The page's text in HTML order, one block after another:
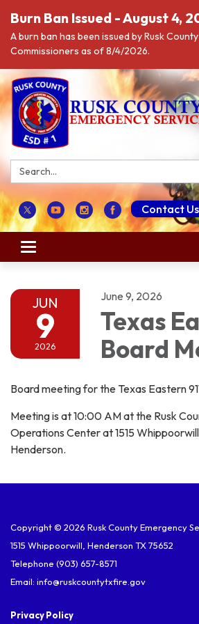
Burn Ban Issued - August 4,
A burn ban has been issued by Rusk County
Commissioners as of 8/4/2026.
Search:
Contact Us
Toggle navigation
JUN
9
2026
June 9, 2026
Texas
Board
Board meeting for the Texas Eastern
Meeting is at 10:00 AM at the Rusk
Operations Center at 1515
Henderson.
Copyright © 2026 Rusk County Emergency
1515 Whippoorwill, Henderson TX 75652
Telephone (903) 657-8571
Email: info@ruskcountytxfire.gov
Privacy Policy